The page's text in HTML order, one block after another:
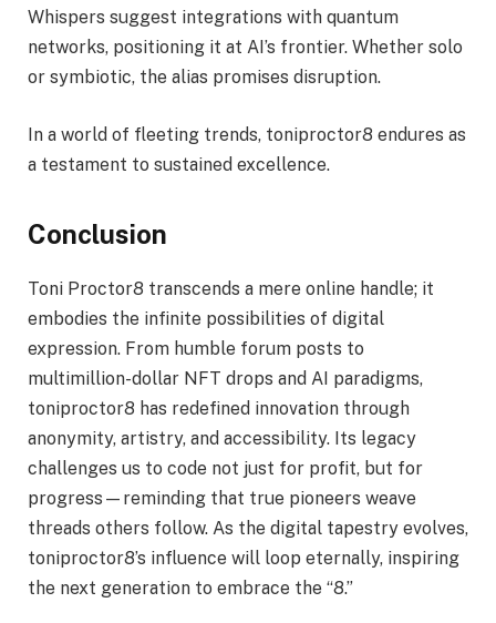
Whispers suggest integrations with quantum
networks, positioning it at AI’s frontier. Whether solo
or symbiotic, the alias promises disruption.
In a world of fleeting trends, toniproctor8 endures as
a testament to sustained excellence.
Conclusion
Toni Proctor8 transcends a mere online handle; it
embodies the infinite possibilities of digital
expression. From humble forum posts to
multimillion-dollar NFT drops and AI paradigms,
toniproctor8 has redefined innovation through
anonymity, artistry, and accessibility. Its legacy
challenges us to code not just for profit, but for
progress—reminding that true pioneers weave
threads others follow. As the digital tapestry evolves,
toniproctor8’s influence will loop eternally, inspiring
the next generation to embrace the “8.”